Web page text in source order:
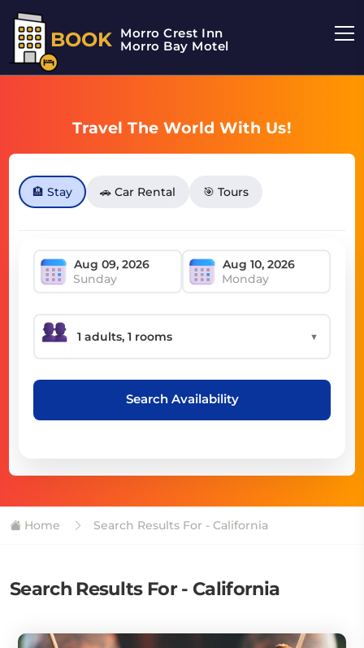
BOOK Morro Crest Inn
Morro Bay Motel
Travel The World With Us!
🏨 Stay 🚗 Car Rental 🎯 Tours
Sunday Monday
▼
Search Availability
Home Search Results For - California
Search Results For - California